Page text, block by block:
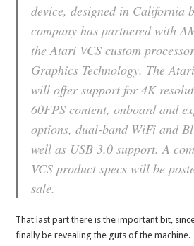
device, designed in California
company has partnered with
the Atari VCS custom
Graphics Technology. The
will offer support for 4K
60FPS content, onboard and
options, dual-band WiFi and
well as USB 3.0 support. A
VCS product specs will be
sale.
That last part there is the important bit,
finally be revealing the guts of the machine.